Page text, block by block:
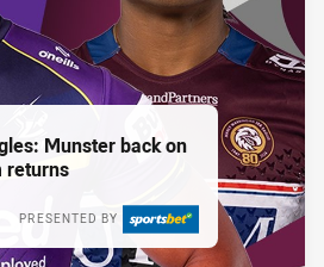
Munster back on
returns
PRESENTED BY